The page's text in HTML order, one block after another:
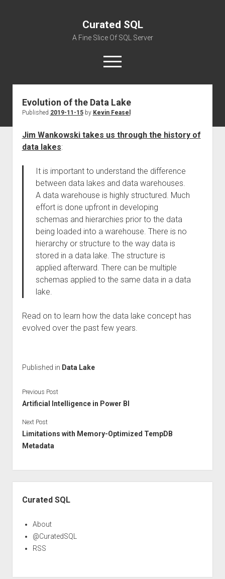
Curated SQL
A Fine Slice Of SQL Server
open
menu
About
Evolution of the Data Lake
Published 2019-11-15by Kevin Feasel
Jim Wankowski takes us through the history of
data lakes:
It is important to understand the difference
between data lakes and data warehouses.
A data warehouse is highly structured. Much
effort is done upfront in developing
schemas and hierarchies prior to the data
being loaded into a warehouse. There is no
hierarchy or structure to the way data is
stored in a data lake. The structure is
applied afterward. There can be multiple
schemas applied to the same data in a data
lake.
Read on to learn how the data lake concept has
evolved over the past few years.
Published in Data Lake
Previous Post
Artificial Intelligence in Power BI
Next Post
Limitations with Memory-Optimized TempDB
Metadata
Curated SQL
About
@CuratedSQL
RSS